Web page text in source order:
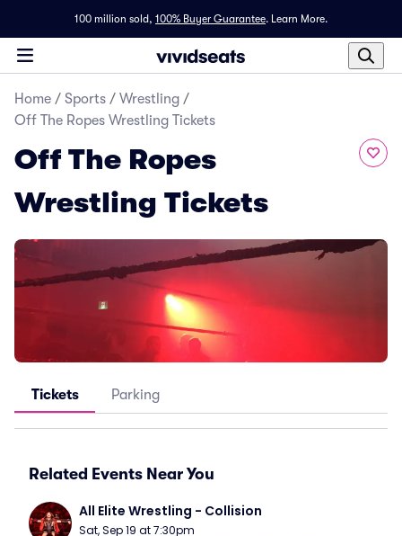
100 million sold, 100% Buyer Guarantee. Learn More.
Home / Sports / Wrestling /
Off The Ropes Wrestling Tickets
Off The Ropes
Wrestling Tickets
Tickets Parking
Related Events Near You
All Elite Wrestling - Collision
Sat, Sep 19 at 7:30pm